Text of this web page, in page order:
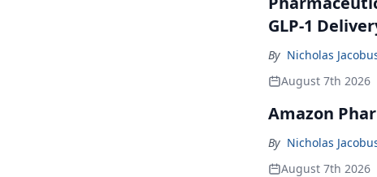
GLP-1
By Nicholas
August 7th 2026
Amazon
By Nicholas
August 7th 2026